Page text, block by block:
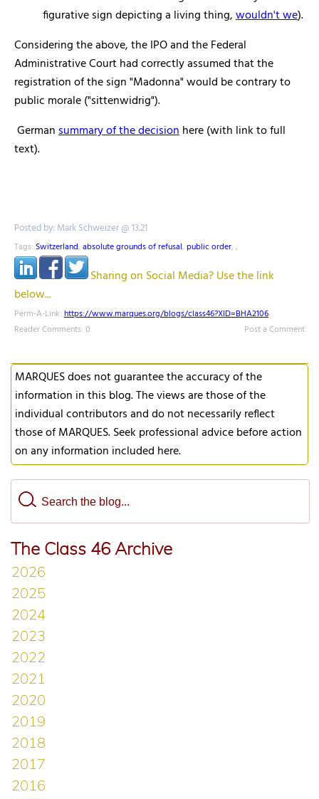
figurative sign depicting a living thing,wouldn't we).
Considering the above, the IPO and the Federal
Administrative Court had correctly assumed that the
registration of the sign "Madonna" would be contrary to
public morale ("sittenwidrig").
Germansummary of the decisionhere (with link to full
text).
Posted by: Mark Schweizer @ 13.21
Tags: Switzerland, absolute grounds of refusal, public order, ,
Sharing on Social Media? Use the link
below...
Perm-A-Link: https://www.marques.org/blogs/class46?XID=BHA2106
Reader Comments: 0
Post a Comment
MARQUES does not guarantee the accuracy of the
information in this blog. The views are those of the
individual contributors and do not necessarily reflect
those of MARQUES. Seek professional advice before action
on any information included here.
The Class 46 Archive